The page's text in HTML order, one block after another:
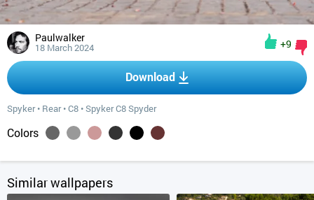
Paulwalker
18 March 2024 +9
Download
Spyker• Rear•C8 •Spyker C8 Spyder
Colors
Similar wallpapers